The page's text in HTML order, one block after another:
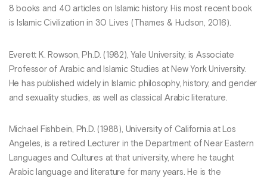
8 books and 40 articles on Islamic history. His most recent book
is Islamic Civilization in 30 Lives (Thames & Hudson, 2016).
Everett K. Rowson, Ph.D. (1982), Yale University, is Associate
Professor of Arabic and Islamic Studies at New York University.
He has published widely in Islamic philosophy, history, and gender
and sexuality studies, as well as classical Arabic literature.
Michael Fishbein, Ph.D. (1988), University of California at Los
Angeles, is a retired Lecturer in the Department of Near Eastern
Languages and Cultures at that university, where he taught
Arabic language and literature for many years. He is the